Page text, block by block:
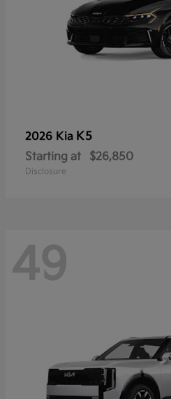
2026 Kia K5
Starting at $26,850
Disclosure
49